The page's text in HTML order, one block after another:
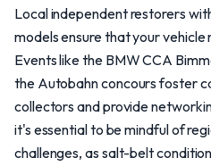
Local independent restorers
models ensure that your
Events like the BMW CCA
the Autobahn concours foster
collectors and provide
it's essential to be mindful of
challenges, as salt-belt